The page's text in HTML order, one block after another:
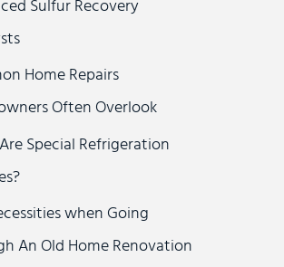
Sulfur Recovery
Home Repairs
Often Overlook
Special Refrigeration
when Going
An Old Home Renovation